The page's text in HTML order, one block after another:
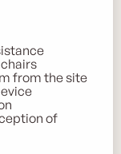
from the site
of